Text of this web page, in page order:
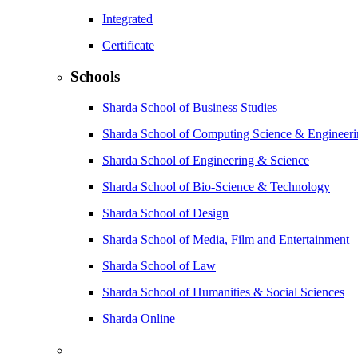
Integrated
Certificate
Schools
Sharda School of Business Studies
Sharda School of Computing Science &
Sharda School of Engineering & Science
Sharda School of Bio-Science & Technology
Sharda School of Design
Sharda School of Media, Film and Entertainment
Sharda School of Law
Sharda School of Humanities & Social Sciences
Sharda Online